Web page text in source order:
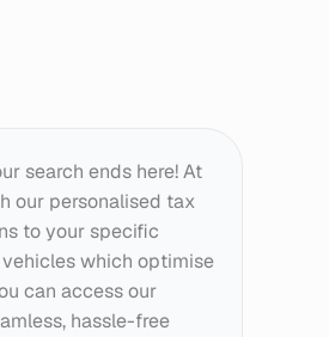
search ends here! At
our personalised tax
to your specific
which optimise
can access our
hassle-free